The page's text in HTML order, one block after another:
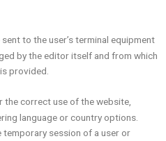
to the user’s terminal equipment
by the editor itself and from which
provided.
the correct use of the website,
language or country options.
temporary session of a user or